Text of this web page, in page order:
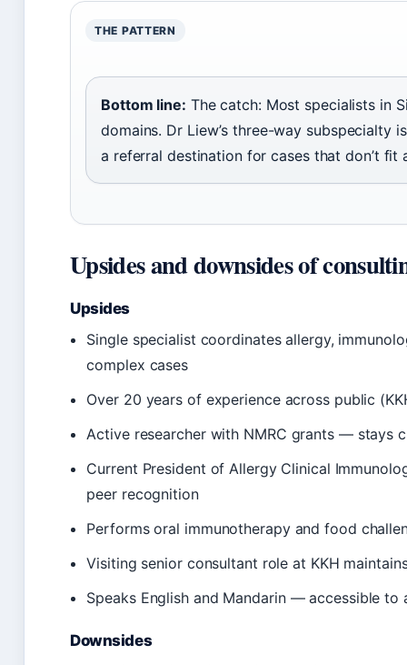
THE PATTERN
Bottom line: The catch: Most specialists in
domains. Dr Liew’s three-way
a referral destination for cases that don’t fit
Upsides and downsides of
Upsides
Single specialist coordinates allergy,
complex cases
Over 20 years of experience across public
Active researcher with NMRC grants — stays
Current President of Allergy Clinical
peer recognition
Performs oral immunotherapy and food
Visiting senior consultant role at KKH
Speaks English and Mandarin — accessible
Downsides